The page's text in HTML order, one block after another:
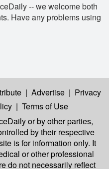
-- we welcome both
Have any problems using
| Advertise | Privacy
| Terms of Use
or by other parties,
by their respective
is for information only. It
or other professional
do not necessarily reflect